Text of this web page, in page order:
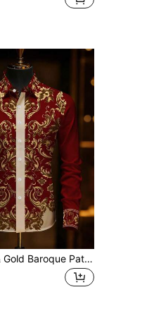
Men's Red & Gold Baroque Pattern Long Sleeve Shirt, Contrast Color Open Front, Elegant & Fashionable, Suitable For Party, Formal Event, Vacation, Gathering, Spring/Autumn